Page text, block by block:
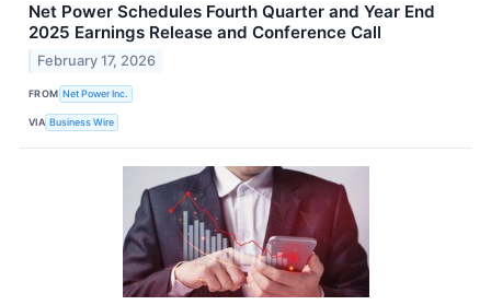
Net Power Schedules Fourth Quarter and Year End
2025 Earnings Release and Conference Call
February 17, 2026
FROM Net Power Inc.
VIA Business Wire